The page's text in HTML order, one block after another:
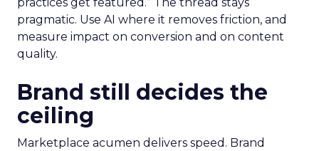
practices get featured.” The thread stays
pragmatic. Use AI where it removes friction, and
measure impact on conversion and on content
quality.
Brand still decides the
ceiling
Marketplace acumen delivers speed. Brand